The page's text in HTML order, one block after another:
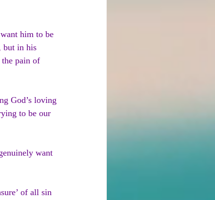
him to be
but in his
pain of
God’s loving
to be our
want
of all sin